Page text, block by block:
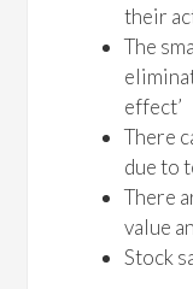
their
The
effect’
There
due to
There
value
Stock